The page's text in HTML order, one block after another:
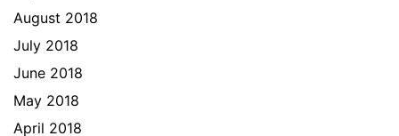
August 2018
July 2018
June 2018
May 2018
April 2018